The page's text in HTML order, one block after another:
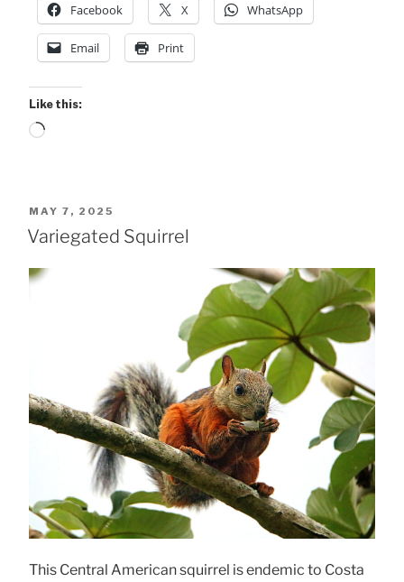
Facebook X WhatsApp
Email Print
Like this:
Loading…
POSTED
ON
MAY 7, 2025
Variegated Squirrel
This Central American squirrel is endemic to Costa